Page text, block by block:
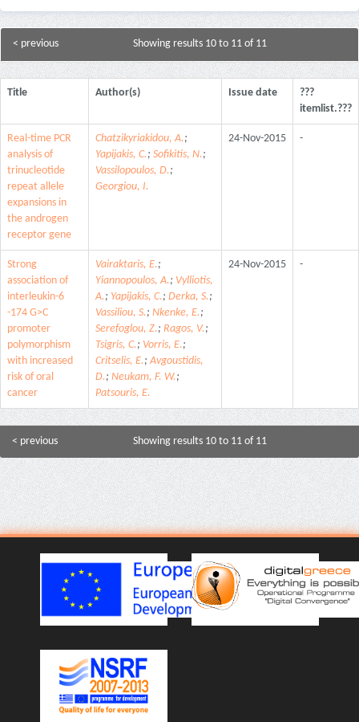
Showing results 10 to 11 of 11
< previous
Title Author(s) Issue date
???
itemlist.???
Real-time PCR
analysis of
trinucleotide
repeat allele
expansions in
the androgen
receptor gene
Chatzikyriakidou, A.;
Yapijakis, C.; Sofikitis, N.;
Vassilopoulos, D.;
Georgiou, I.
24-Nov-2015 -
Strong
association of
interleukin-6
-174 G>C
promoter
polymorphism
with increased
risk of oral
cancer
Vairaktaris, E.;
Yiannopoulos, A.; Vylliotis,
A.; Yapijakis, C.; Derka, S.;
Vassiliou, S.; Nkenke, E.;
Serefoglou, Z.; Ragos, V.;
Tsigris, C.; Vorris, E.;
Critselis, E.;Avgoustidis,
D.; Neukam, F. W.;
Patsouris, E.
24-Nov-2015 -
Showing results 10 to 11 of 11
< previous